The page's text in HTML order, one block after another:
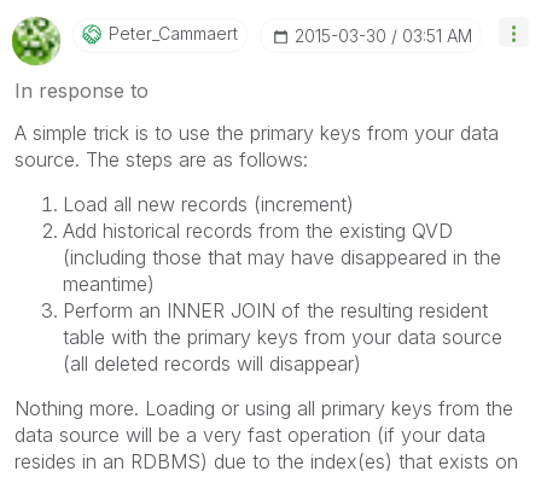
Peter_Cammaert ‎2015-03-30 03:51 AM
In response to
A simple trick is to use the primary keys from your data
source. The steps are as follows:
Load all new records (increment)
Add historical records from the existing QVD
(including those that may have disappeared in the
meantime)
Perform an INNER JOIN of the resulting resident
table with the primary keys from your data source
(all deleted records will disappear)
Nothing more. Loading or using all primary keys from the
data source will be a very fast operation (if your data
resides in an RDBMS) due to the index(es) that exists on